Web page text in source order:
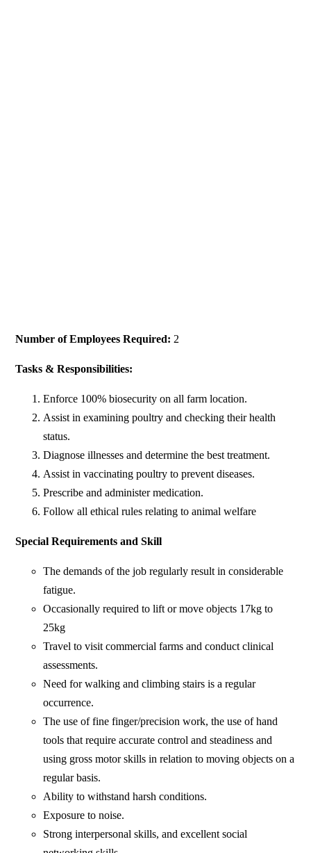
Number of Employees Required: 2
Tasks & Responsibilities:
Enforce 100% biosecurity on all farm location.
Assist in examining poultry and checking their health
status.
Diagnose illnesses and determine the best treatment.
Assist in vaccinating poultry to prevent diseases.
Prescribe and administer medication.
Follow all ethical rules relating to animal welfare
Special Requirements and Skill
The demands of the job regularly result in considerable
fatigue.
Occasionally required to lift or move objects 17kg to
25kg
Travel to visit commercial farms and conduct clinical
assessments.
Need for walking and climbing stairs is a regular
occurrence.
The use of fine finger/precision work, the use of hand
tools that require accurate control and steadiness and
using gross motor skills in relation to moving objects on a
regular basis.
Ability to withstand harsh conditions.
Exposure to noise.
Strong interpersonal skills, and excellent social